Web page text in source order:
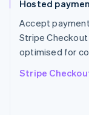
Hosted
Accept
Stripe
optimised for
Stripe
EnglishItaliano
Spain
EspañolEnglish
Sweden
Svenska English
Deutsch